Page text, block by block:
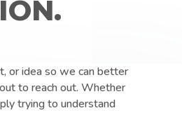
or idea so we can better
to reach out. Whether
trying to understand